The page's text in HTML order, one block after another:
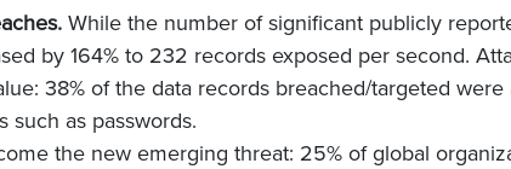
While the number of significant publicly
by 164% to 232 records exposed per second.
38% of the data records breached/targeted were
as passwords.
the new emerging threat: 25% of global